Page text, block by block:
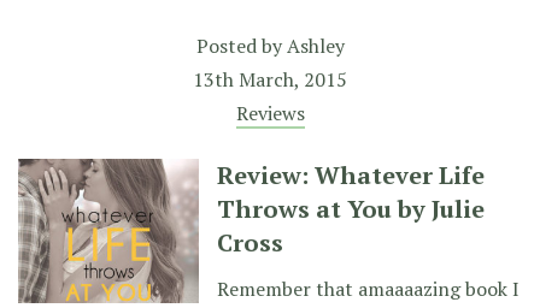
Posted byAshley
13th March, 2015
Reviews
Review: Whatever Life
Throws at You by Julie
Cross
Remember that amaaaazing book I